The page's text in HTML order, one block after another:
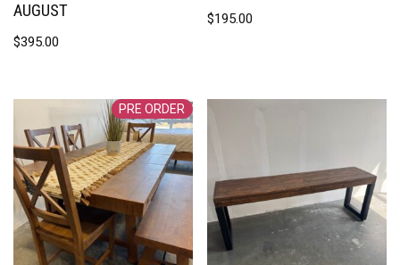
AUGUST
$395.00
$195.00
PRE ORDER